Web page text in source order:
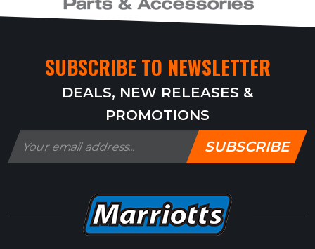
SUBSCRIBE TO NEWSLETTER
DEALS, NEW RELEASES &
PROMOTIONS
SUBSCRIBE